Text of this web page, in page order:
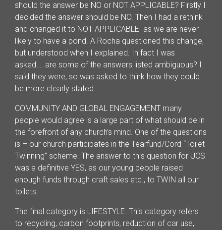
should the answer be NO or NOT APPLICABLE? Firstly I
decided the answer should be NO. Then I had a rethink
and changed it to NOT APPLICABLE as we are never
likely to have a pond. A Rocha questioned this change,
but understood when I explained. In fact I was
asked…..are some of the answers listed ambiguous? I
said they were, so was asked to think how they could
be more clearly stated.
COMMUNITY AND GLOBAL ENGAGEMENT many
people would agree is a large part of what should be in
the forefront of any church’s mind. One of the questions
is – our church participates in the Tearfund/Cord “Toilet
Twinning” scheme. The answer to this question for UCS
was a definitive YES, as our young people raised
enough funds through craft sales etc., to TWIN all our
toilets.
The final category is LIFESTYLE. This category refers
to recycling, carbon footprints, reduction of car use,